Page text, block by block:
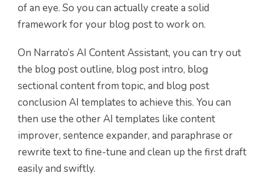
of an eye. So you can actually create a solid
framework for your blog post to work on.
On Narrato’s AI Content Assistant, you can try out
the blog post outline, blog post intro, blog
sectional content from topic, and blog post
conclusion AI templates to achieve this. You can
then use the other AI templates like content
improver, sentence expander, and paraphrase or
rewrite text to fine-tune and clean up the first draft
easily and swiftly.